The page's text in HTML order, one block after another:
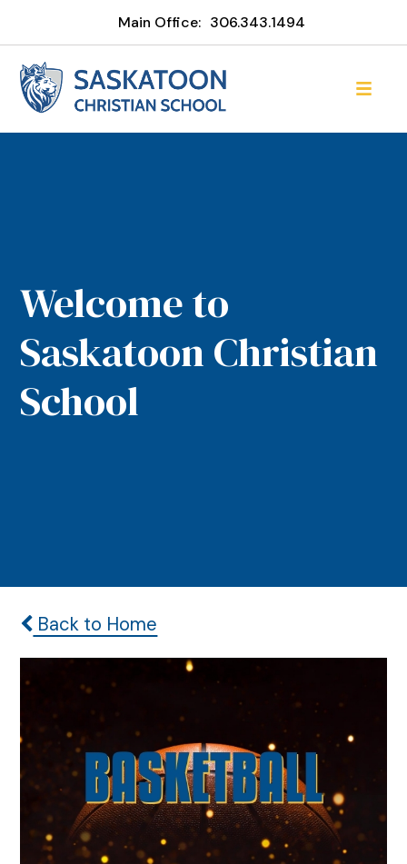
Main Office: 306.343.1494
Welcome to
Saskatoon Christian
School
Back to Home